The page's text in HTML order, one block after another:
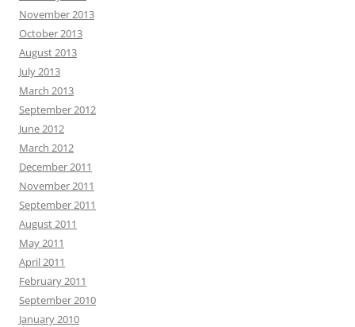
November 2013
October 2013
August 2013
July 2013
March 2013
September 2012
June 2012
March 2012
December 2011
November 2011
September 2011
August 2011
May 2011
April 2011
February 2011
September 2010
January 2010